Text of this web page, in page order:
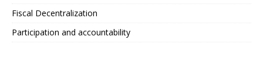
Fiscal Decentralization
Participation and accountability